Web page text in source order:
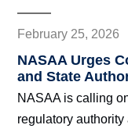
February 25, 2026
NASAA Urges
and State
NASAA is calling
regulatory